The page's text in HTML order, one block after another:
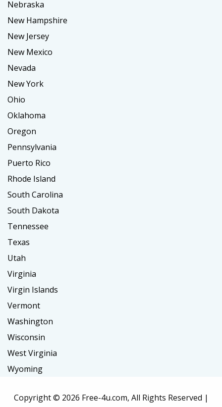
Nebraska
New Hampshire
New Jersey
New Mexico
Nevada
New York
Ohio
Oklahoma
Oregon
Pennsylvania
Puerto Rico
Rhode Island
South Carolina
South Dakota
Tennessee
Texas
Utah
Virginia
Virgin Islands
Vermont
Washington
Wisconsin
West Virginia
Wyoming
Copyright © 2026 Free-4u.com, All Rights Reserved |